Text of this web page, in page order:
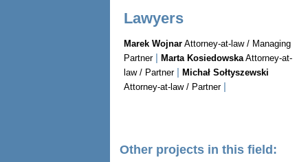
Lawyers
Marek Wojnar Attorney-at-law / Managing
Partner| Marta KosiedowskaAttorney-at-
law / Partner| Michał Sołtyszewski
Attorney-at-law / Partner|
Other projects in this field: